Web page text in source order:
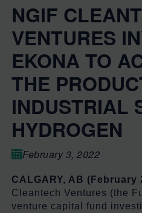
NGIF
VENTURES
EKONA TO
THE
INDUSTRIAL
HYDROGEN
February 3, 2022
CALGARY, AB (February
Cleantech Ventures (the
venture capital fund